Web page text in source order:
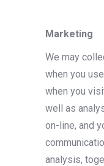
Marketing
We may
when you
when you
well as
on-line, and
analysis,